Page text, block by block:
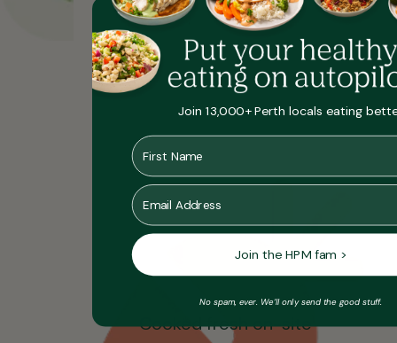
Cooked fresh on-site
Join 13,000+ Perth locals eating
First Name
Email
Join the HPM fam >
No spam, ever. We’ll only send the good stuff.